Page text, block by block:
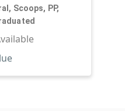
Scoops, PP,